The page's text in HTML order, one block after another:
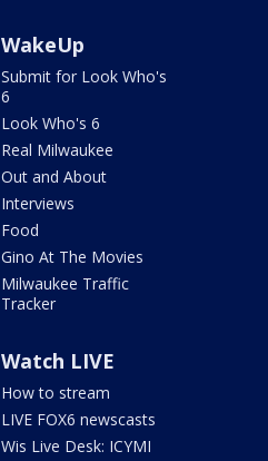
WakeUp
Submit for Look Who's
6
Look Who's 6
Real Milwaukee
Out and About
Interviews
Food
Gino At The Movies
Milwaukee Traffic
Tracker
Watch LIVE
How to stream
LIVE FOX6 newscasts
Wis Live Desk: ICYMI